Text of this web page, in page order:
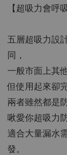
【超吸力會呼
五層超吸力設
同，
一般市面上其
但使用起來卻
兩者雖然都是
啾愛你超吸力
適合大量漏水
發。